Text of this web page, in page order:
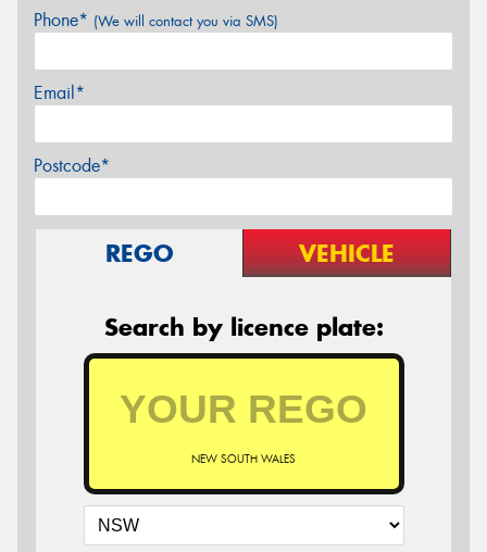
Phone* (We will contact you via SMS)
Email*
Postcode*
REGO VEHICLE
Search by licence plate:
NEW SOUTH WALES